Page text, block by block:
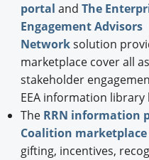
portal and The
Engagement Advisors
Networksolution
marketplace cover all
stakeholder
EEA information
The RRN information
Coalition marketplace
gifting, incentives,